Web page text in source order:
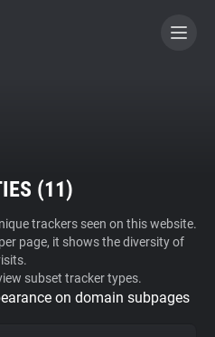
(11)
trackers seen on this website.
page, it shows the diversity of
subset tracker types.
on domain subpages